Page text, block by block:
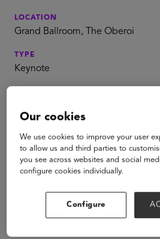
LOCATION
Grand Ballroom, The Oberoi
TYPE
Keynote
AI/ML
Emerging Technologies
LEAD's
Disrupting
Learning
Our cookies
We use cookies to improve your user
to allow us and third parties to
you see across websites and social
configure cookies individually.
Configure